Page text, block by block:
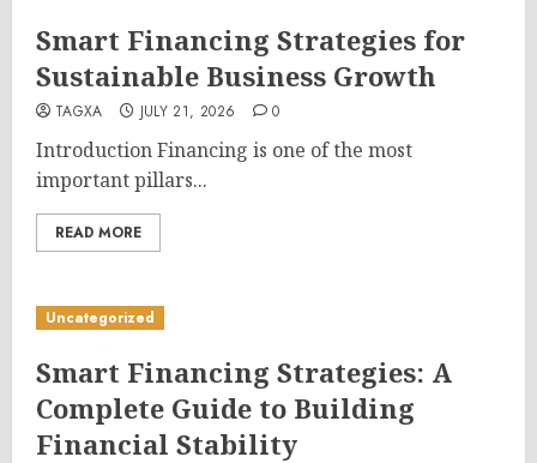
Smart Financing Strategies for
Sustainable Business Growth
TAGXA JULY 21, 2026 0
Introduction Financing is one of the most
important pillars...
READ MORE
Uncategorized
Smart Financing Strategies: A
Complete Guide to Building
Financial Stability